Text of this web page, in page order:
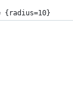
{radius=10}